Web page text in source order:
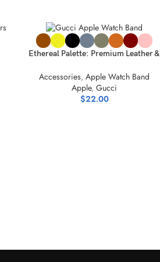
SELECT OPTIONS
Ethereal Palette: Premium Leather &
Accessories, Apple Watch Band
Apple, Gucci
$22.00